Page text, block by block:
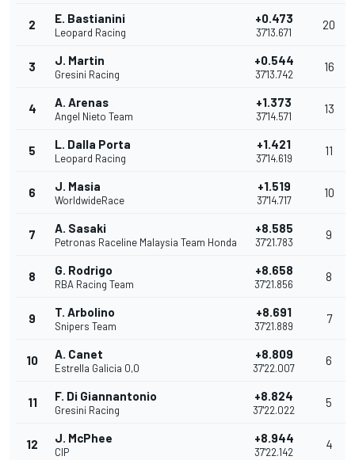
2 E. Bastianini
Leopard Racing
+0.473
37'13.671
20
3 J. Martin
Gresini Racing
+0.544
37'13.742
16
4 A. Arenas
Angel Nieto Team
+1.373
37'14.571
13
5 L. Dalla Porta
Leopard Racing
+1.421
37'14.619
11
6 J. Masia
WorldwideRace
+1.519
37'14.717
10
7 A. Sasaki
Petronas Raceline Malaysia Team Honda
+8.585
37'21.783
9
8 G. Rodrigo
RBA Racing Team
+8.658
37'21.856
8
9 T. Arbolino
Snipers Team
+8.691
37'21.889
7
10 A. Canet
Estrella Galicia 0,0
+8.809
37'22.007
6
11 F. Di Giannantonio
Gresini Racing
+8.824
37'22.022
5
12 J. McPhee
CIP
+8.944
37'22.142
4